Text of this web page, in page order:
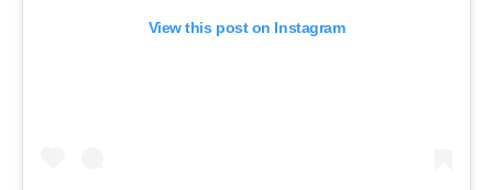
View this post on Instagram